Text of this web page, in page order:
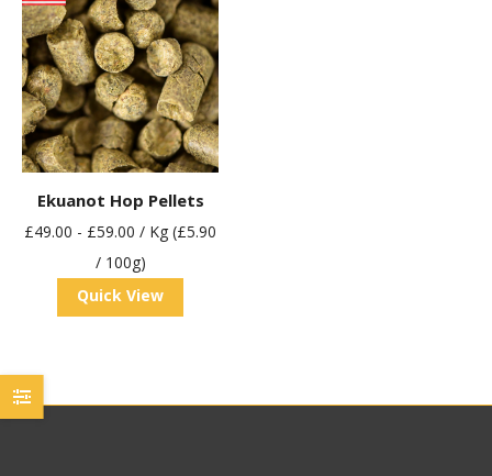
Ekuanot Hop Pellets
£49.00 - £59.00 / Kg (£5.90
/ 100g)
Quick View